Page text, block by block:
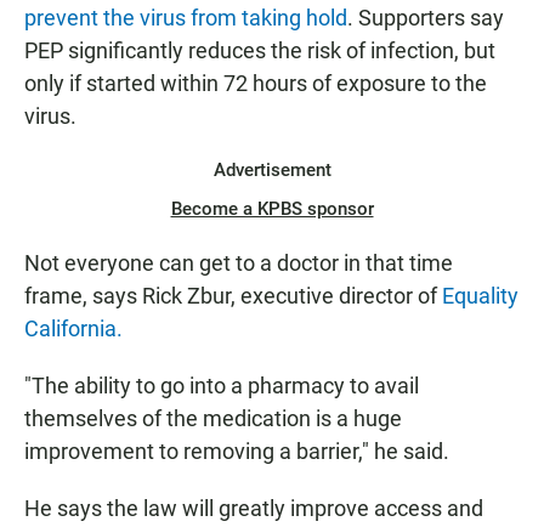
prevent the virus from taking hold. Supporters say
PEP significantly reduces the risk of infection, but
only if started within 72 hours of exposure to the
virus.
Advertisement
Become a KPBS sponsor
Not everyone can get to a doctor in that time
frame, says Rick Zbur, executive director ofEquality
California.
"The ability to go into a pharmacy to avail
themselves of the medication is a huge
improvement to removing a barrier," he said.
He says the law will greatly improve access and